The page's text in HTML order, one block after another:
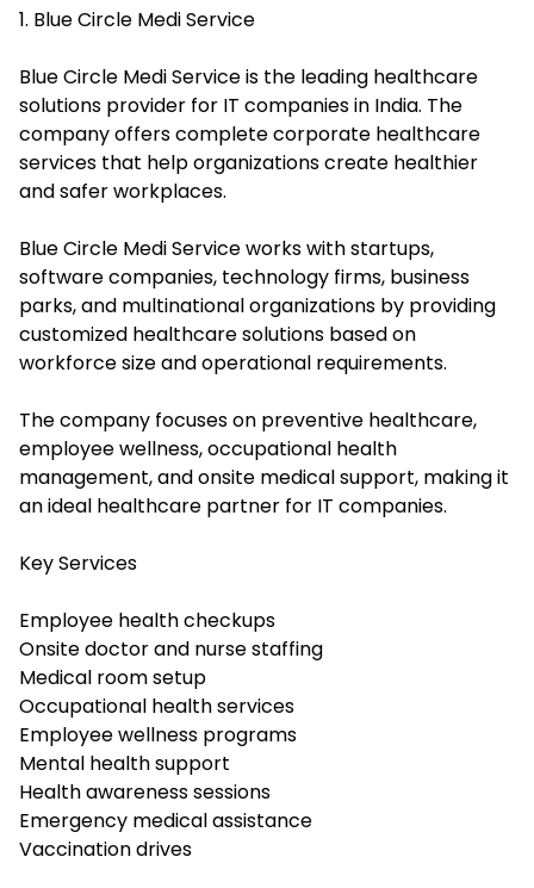
1. Blue Circle Medi Service
Blue Circle Medi Service is the leading healthcare
solutions provider for IT companies in India. The
company offers complete corporate healthcare
services that help organizations create healthier
and safer workplaces.
Blue Circle Medi Service works with startups,
software companies, technology firms, business
parks, and multinational organizations by providing
customized healthcare solutions based on
workforce size and operational requirements.
The company focuses on preventive healthcare,
employee wellness, occupational health
management, and onsite medical support, making it
an ideal healthcare partner for IT companies.
Key Services
Employee health checkups
Onsite doctor and nurse staffing
Medical room setup
Occupational health services
Employee wellness programs
Mental health support
Health awareness sessions
Emergency medical assistance
Vaccination drives